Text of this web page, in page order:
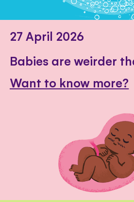
27 April 2026
Babies are weirder
Want to know more?